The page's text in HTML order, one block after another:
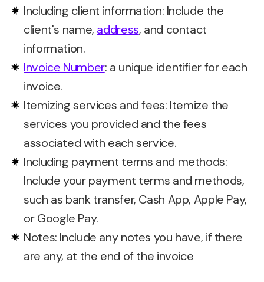
Including client information: Include the
client's name, address, and contact
information.
Invoice Number: a unique identifier for each
invoice.
Itemizing services and fees: Itemize the
services you provided and the fees
associated with each service.
Including payment terms and methods:
Include your payment terms and methods,
such as bank transfer, Cash App, Apple Pay,
or Google Pay.
Notes: Include any notes you have, if there
are any, at the end of the invoice